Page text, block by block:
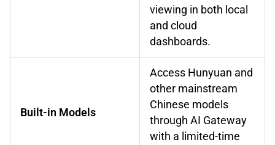
viewing in both local
and cloud
dashboards.
Built-in Models
Access Hunyuan and
other mainstream
Chinese models
through AI Gateway
with a limited-time